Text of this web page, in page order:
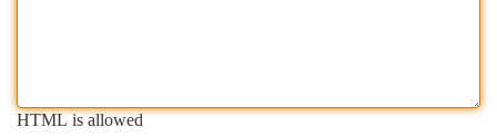
HTML is allowed